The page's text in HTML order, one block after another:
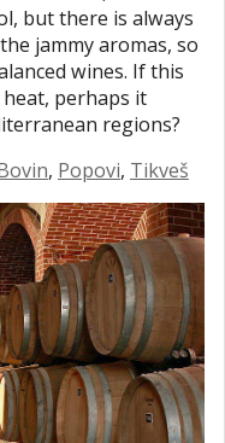
but there is always
jammy aromas, so
wines. If this
perhaps it
regions?
, Popovi, Tikveš